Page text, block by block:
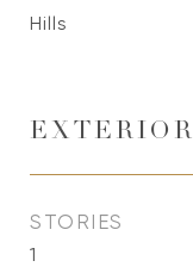
Hills
EXTERIOR
STORIES
1